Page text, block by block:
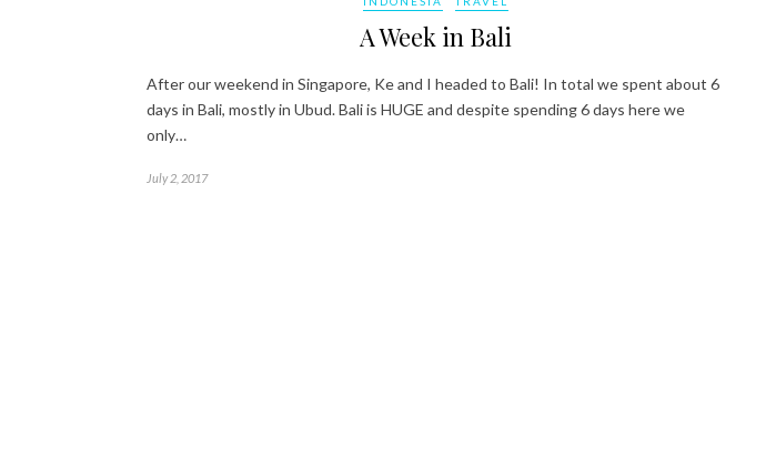
A Week in Bali
After our weekend in Singapore, Ke and I headed to Bali! In total we spent about 6
days in Bali, mostly in Ubud. Bali is HUGE and despite spending 6 days here we
only…
July 2, 2017